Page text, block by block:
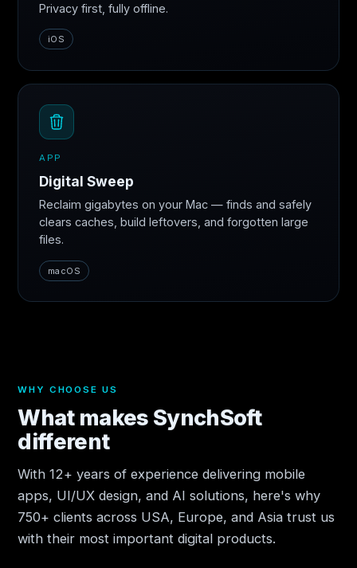
Privacy first, fully offline.
iOS
APP
Digital Sweep
Reclaim gigabytes on your Mac — finds and safely
clears caches, build leftovers, and forgotten large
files.
macOS
WHY CHOOSE US
What makes SynchSoft
different
With 12+ years of experience delivering mobile
apps, UI/UX design, and AI solutions, here's why
750+ clients across USA, Europe, and Asia trust us
with their most important digital products.